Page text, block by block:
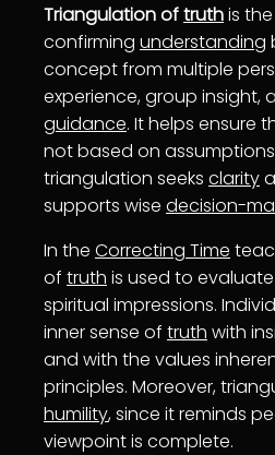
Triangulation oftruthis
confirming understanding
concept from multiple
experience, group insight,
guidance. It helps ensure
not based on
triangulation seeks clarity
supports wise decision-
In the Correcting Time
of truth is used to
spiritual impressions.
inner sense of truth with
and with the values
principles. Moreover,
humility, since it reminds
viewpoint is complete.